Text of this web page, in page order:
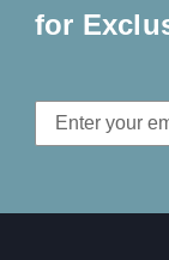
for
Email
Address